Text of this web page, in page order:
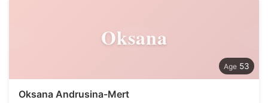
Oksana
53
Oksana Andrusina-Mert